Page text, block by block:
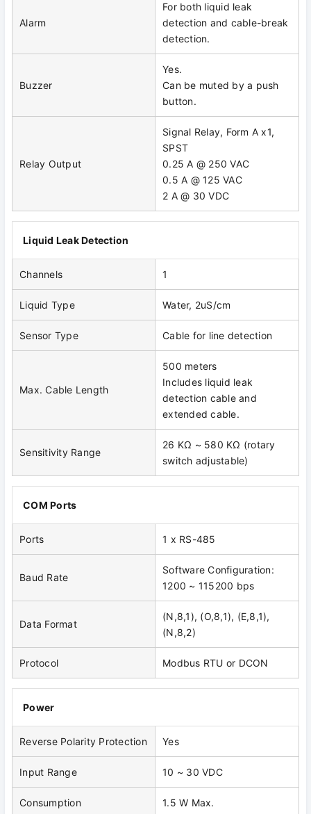
Alarm
For both liquid leak
detection and cable-break
detection.
Buzzer
Yes.
Can be muted by a push
button.
Relay Output
Signal Relay, Form A x1,
SPST
0.25 A @ 250 VAC
0.5 A @ 125 VAC
2 A @ 30 VDC
Liquid Leak Detection
Channels 1
Liquid Type Water, 2uS/cm
Sensor Type Cable for line detection
Max. Cable Length
500 meters
Includes liquid leak
detection cable and
extended cable.
Sensitivity Range
26 KΩ ~ 580 KΩ (rotary
switch adjustable)
COM Ports
Ports 1 x RS-485
Baud Rate
Software Configuration:
1200 ~ 115200 bps
Data Format
(N,8,1), (O,8,1), (E,8,1),
(N,8,2)
Protocol Modbus RTU or DCON
Power
Reverse Polarity Protection Yes
Input Range 10 ~ 30 VDC
Consumption 1.5 W Max.